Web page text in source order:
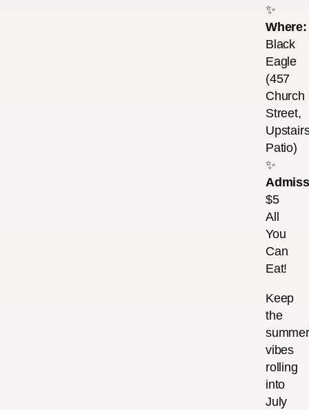
✨
Where:
Black
Eagle
(457
Church
Street,
Patio)
✨
$5
All
You
Can
Eat!
Keep
the
vibes
rolling
into
July